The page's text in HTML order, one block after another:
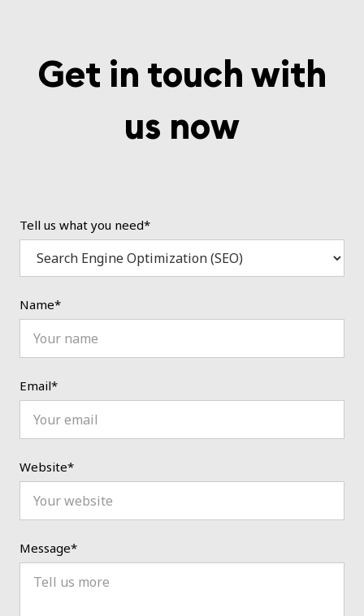
Get in touch with
us now
Tell us what you need*
Name*
Email*
Website*
Message*